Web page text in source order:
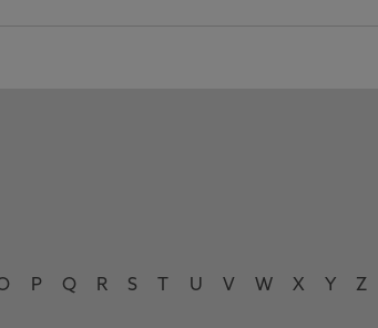
P Q R S U V W X Y Z